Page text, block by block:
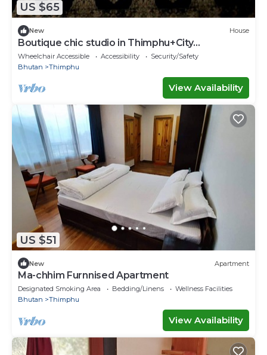
US $65
New House
Boutique chic studio in Thimphu+City
center+Wifi
Wheelchair Accessible Accessibility
Security/Safety
Bhutan
Thimphu
View Availability
US $51
New Apartment
Ma-chhim Furnnised Apartment
Designated Smoking Area Bedding/Linens
Wellness Facilities
Bhutan
Thimphu
View Availability